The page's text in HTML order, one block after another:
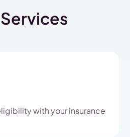
with your insurance